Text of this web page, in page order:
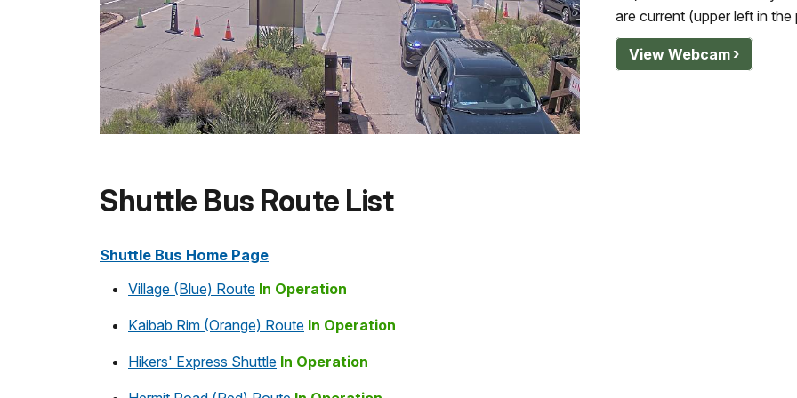
are current (upper left in the
View Webcam
Shuttle Bus Route List
Shuttle Bus Home Page
Village (Blue) Route In Operation
Kaibab Rim (Orange) Route In Operation
Hikers' Express Shuttle In Operation